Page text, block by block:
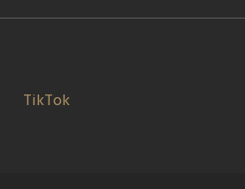
TikTok